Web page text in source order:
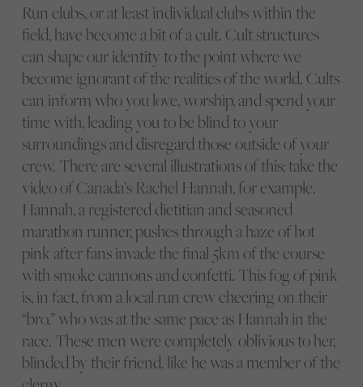
Run clubs, or at least individual clubs within the
field, have become a bit of a cult. Cult structures
can shape our identity to the point where we
become ignorant of the realities of the world. Cults
can inform who you love, worship, and spend your
time with, leading you to be blind to your
surroundings and disregard those outside of your
crew. There are several illustrations of this; take the
video of Canada’s Rachel Hannah, for example.
Hannah, a registered dietitian and seasoned
marathon runner, pushes through a haze of hot
pink after fans invade the final 5km of the course
with smoke cannons and confetti. This fog of pink
is, in fact, from a local run crew cheering on their
“bro,” who was at the same pace as Hannah in the
race. These men were completely oblivious to her,
blinded by their friend, like he was a member of the